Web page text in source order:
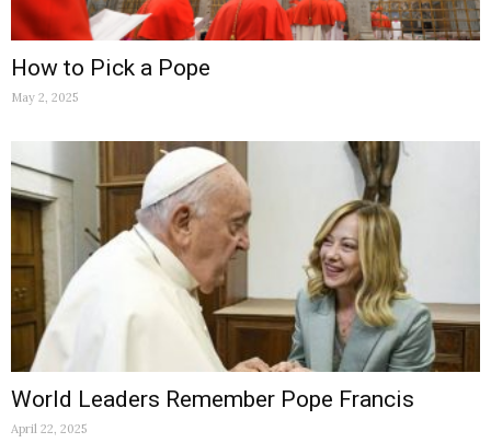
How to Pick a Pope
May 2, 2025
World Leaders Remember Pope Francis
April 22, 2025